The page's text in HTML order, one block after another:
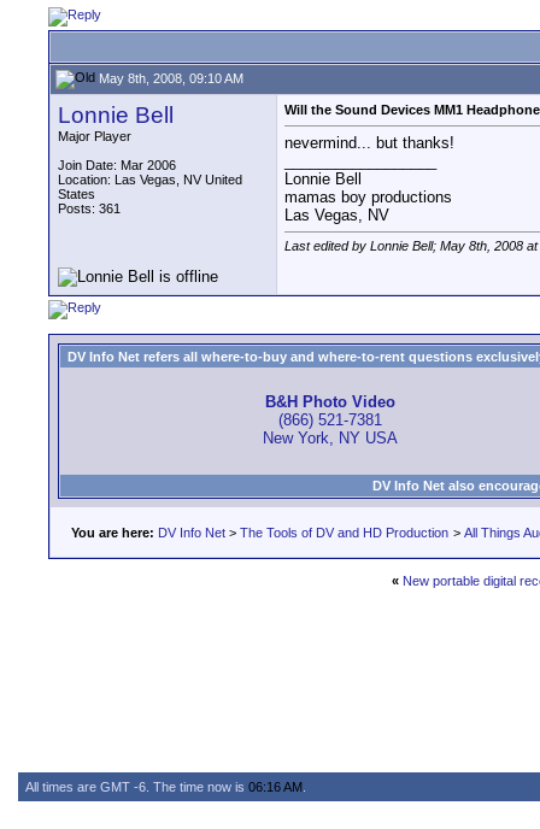
May 8th, 2008, 09:10 AM
Lonnie Bell
Major Player
Join Date: Mar 2006
Location: Las Vegas, NV United
States
Posts: 361
Will the Sound Devices MM1
nevermind... but thanks!
Lonnie Bell
mamas boy productions
Las Vegas, NV
Last edited by Lonnie Bell; May 8th, 2008 at
DV Info Net refers all where-to-buy and where-to-rent questions
B&H Photo Video
(866) 521-7381
New York, NY USA
DV Info Net also
You are here: DV Info Net > The Tools of DV and HD Production > All Things
« New portable digital
All times are GMT -6. The time now is 06:16 AM